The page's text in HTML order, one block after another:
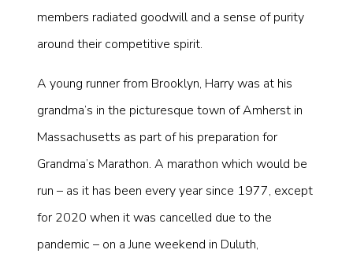
members radiated goodwill and a sense of purity
around their competitive spirit.
A young runner from Brooklyn, Harry was at his
grandma’s in the picturesque town of Amherst in
Massachusetts as part of his preparation for
Grandma’s Marathon. A marathon which would be
run – as it has been every year since 1977, except
for 2020 when it was cancelled due to the
pandemic – on a June weekend in Duluth,